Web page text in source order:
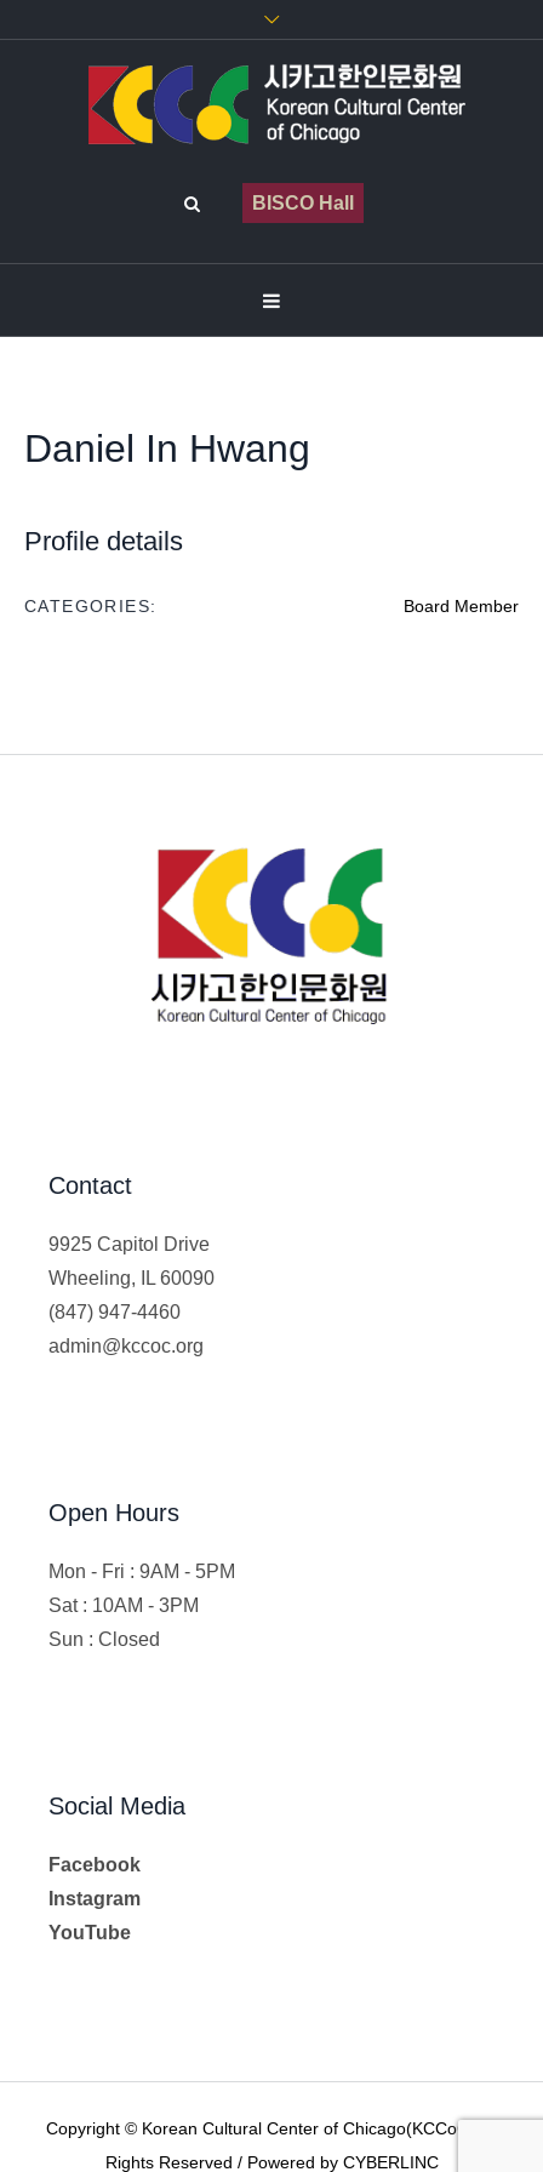
BISCO Hall
Profile details
CATEGORIES: Board Member
Daniel In Hwang
Contact
9925 Capitol Drive
Wheeling, IL 60090
(847) 947-4460
admin@kccoc.org
Open Hours
Mon - Fri : 9AM - 5PM
Sat : 10AM - 3PM
Sun : Closed
Social Media
Facebook
Instagram
YouTube
Copyright © Korean Cultural Center of Chicago(KCCoC) All
Rights Reserved / Powered by CYBERLINC